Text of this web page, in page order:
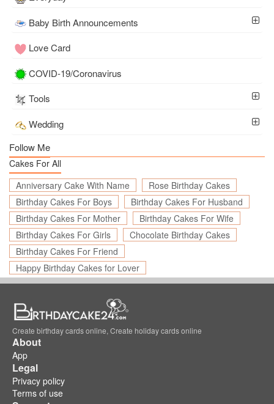
Baby Birth Announcements
Love Card
COVID-19/Coronavirus
Tools
Wedding
Follow Me
Cakes For All
Anniversary Cake With Name
Rose Birthday Cakes
Birthday Cakes For Boys
Birthday Cakes For Husband
Birthday Cakes For Mother
Birthday Cakes For Wife
Birthday Cakes For Girls
Chocolate Birthday Cakes
Birthday Cakes For Friend
Happy Birthday Cakes for Lover
Create birthday cards online, Create holiday cards online
About
App
Legal
Privacy policy
Terms of use